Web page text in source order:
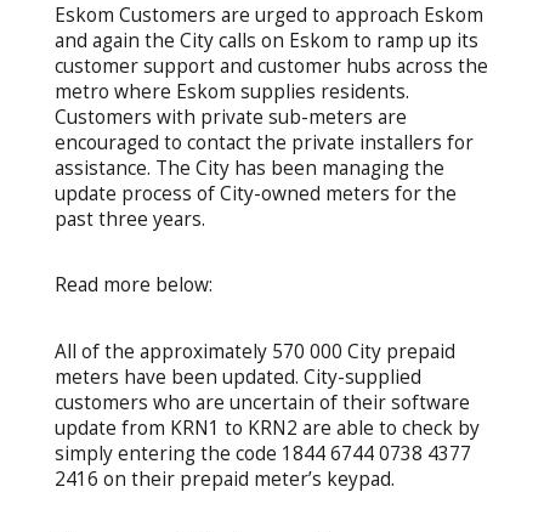
Eskom Customers are urged to approach Eskom
and again the City calls on Eskom to ramp up its
customer support and customer hubs across the
metro where Eskom supplies residents.
Customers with private sub-meters are
encouraged to contact the private installers for
assistance. The City has been managing the
update process of City-owned meters for the
past three years.
Read more below:
All of the approximately 570 000 City prepaid
meters have been updated. City-supplied
customers who are uncertain of their software
update from KRN1 to KRN2 are able to check by
simply entering the code 1844 6744 0738 4377
2416 on their prepaid meter’s keypad.